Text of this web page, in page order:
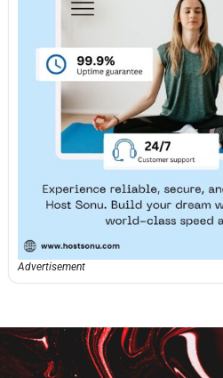
Advertisement